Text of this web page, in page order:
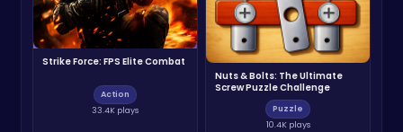
Strike Force: FPS Elite Combat
Action
33.4K plays
Nuts & Bolts: The Ultimate
Screw Puzzle Challenge
Puzzle
10.4K plays